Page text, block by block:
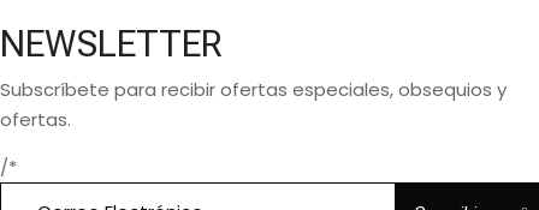
NEWSLETTER
Subscríbete para recibir ofertas especiales, obsequios y
ofertas.
/*